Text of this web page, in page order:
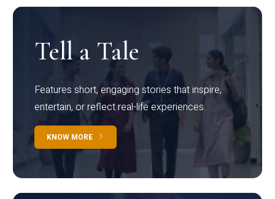
Tell a Tale
Features short, engaging stories that inspire,
entertain, or reflect real-life experiences.
KNOW MORE